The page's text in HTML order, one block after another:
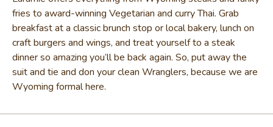
fries to award-winning Vegetarian and curry Thai. Grab
breakfast at a classic brunch stop or local bakery, lunch on
craft burgers and wings, and treat yourself to a steak
dinner so amazing you’ll be back again. So, put away the
suit and tie and don your clean Wranglers, because we are
Wyoming formal here.